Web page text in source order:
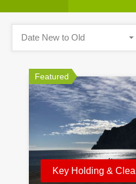
Date New to Old
Featured
Key Holding &